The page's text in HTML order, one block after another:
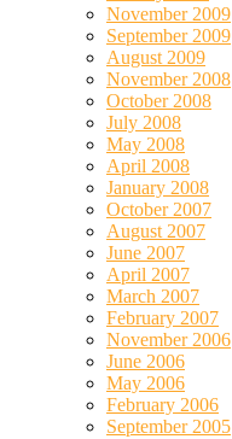
November 2009
September 2009
August 2009
November 2008
October 2008
July 2008
May 2008
April 2008
January 2008
October 2007
August 2007
June 2007
April 2007
March 2007
February 2007
November 2006
June 2006
May 2006
February 2006
September 2005